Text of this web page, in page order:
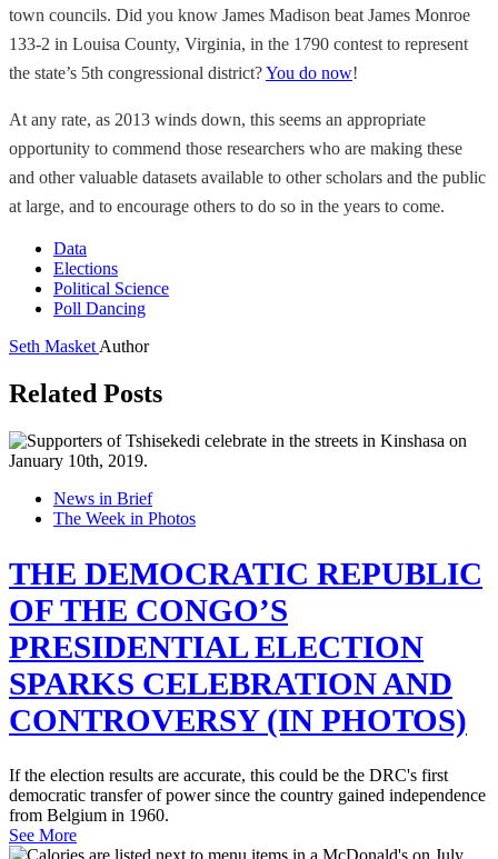
town councils. Did you know James Madison beat James Monroe
133-2 in Louisa County, Virginia, in the 1790 contest to represent
the state’s 5th congressional district?You do now!
At any rate, as 2013 winds down, this seems an appropriate
opportunity to commend those researchers who are making these
and other valuable datasets available to other scholars and the public
at large, and to encourage others to do so in the years to come.
Data
Elections
Political Science
Poll Dancing
Seth Masket Author
Related Posts
News in Brief
The Week in Photos
THE DEMOCRATIC REPUBLIC
OF THE CONGO’S
PRESIDENTIAL ELECTION
SPARKS CELEBRATION AND
CONTROVERSY (IN PHOTOS)
If the election results are accurate, this could be the DRC's first
democratic transfer of power since the country gained independence
from Belgium in 1960.
See More